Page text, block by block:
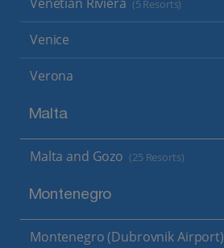
(5 Resorts)
Venice
Verona
Malta
Malta and Gozo (25 Resorts)
Montenegro
Montenegro (Dubrovnik Airport)